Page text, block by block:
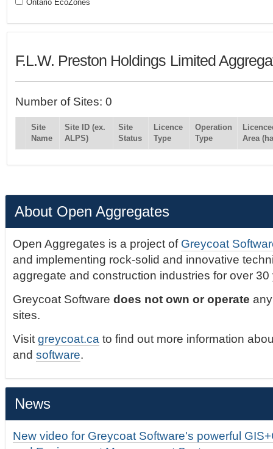
Ontario EcoZones
F.L.W. Preston Holdings Limited
Number of Sites: 0
Site
Name
Site ID (ex.
ALPS)
Site
Status
Licence
Type
Operation
Type
Area
About Open Aggregates
Open Aggregates is a project of Greycoat
and implementing rock-solid and innovative
aggregate and construction industries for over 30
Greycoat Softwaredoes not own or operate
sites.
Visitgreycoat.ca to find out more information
andsoftware.
News
New video for Greycoat Software's powerful